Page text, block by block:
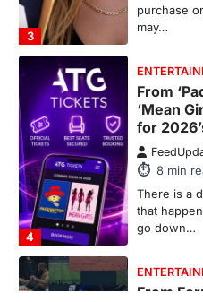
8min
that
go down…
1
From
Fever is
6min
purchase
may…